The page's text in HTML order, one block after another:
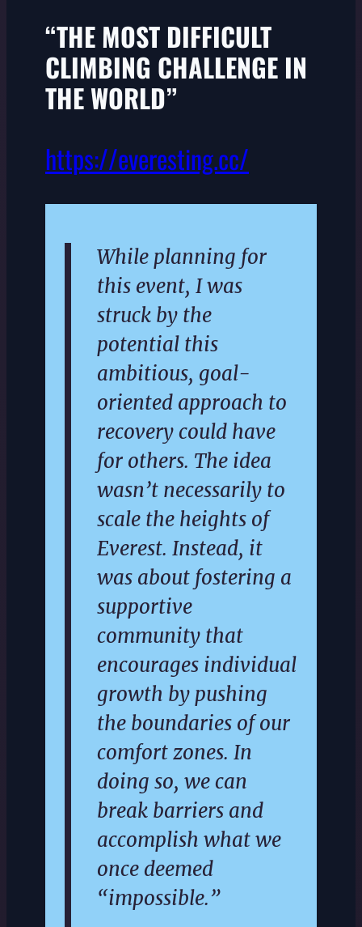
“THE MOST DIFFICULT
CLIMBING CHALLENGE IN
THE WORLD”
https://everesting.cc/
While planning for
this event, I was
struck by the
potential this
ambitious, goal-
oriented approach to
recovery could have
for others. The idea
wasn’t necessarily to
scale the heights of
Everest. Instead, it
was about fostering a
supportive
community that
encourages individual
growth by pushing
the boundaries of our
comfort zones. In
doing so, we can
break barriers and
accomplish what we
once deemed
“impossible.”